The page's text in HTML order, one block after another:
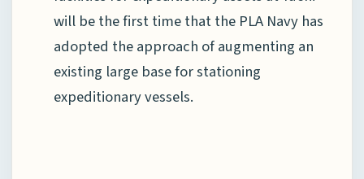
will be the first time that the PLA Navy has
adopted the approach of augmenting an
existing large base for stationing
expeditionary vessels.